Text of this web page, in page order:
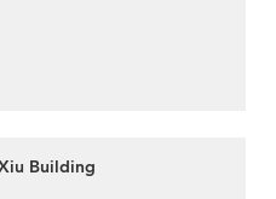
Building